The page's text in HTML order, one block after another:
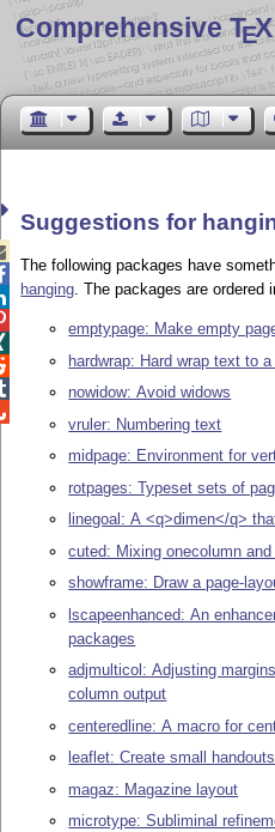
Comprehensive TE
Suggestions for
The following packages have
hanging. The packages are ordered
emptypage: Make empty
hardwrap: Hard wrap text to
nowidow: Avoid widows
vruler: Numbering text
midpage: Environment for
rotpages: Typeset sets of
linegoal: A <q>dimen</q>
cuted: Mixing onecolumn
showframe: Draw a page-
lscapeenhanced: An
packages
adjmulticol: Adjusting
column output
centeredline: A macro for
leaflet: Create small
magaz: Magazine layout
microtype: Subliminal